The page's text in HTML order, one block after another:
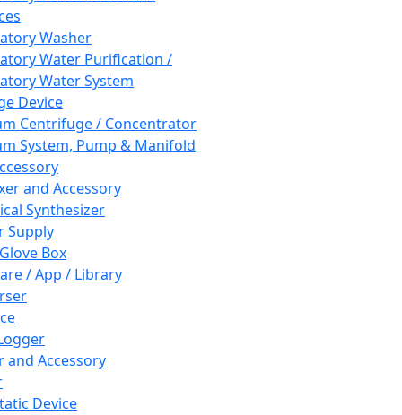
Washer
Water Purification /
Water System
Device
Centrifuge / Concentrator
System, Pump & Manifold
and Accessory
Synthesizer
Supply
Box
/ App / Library
and Accessory
Device